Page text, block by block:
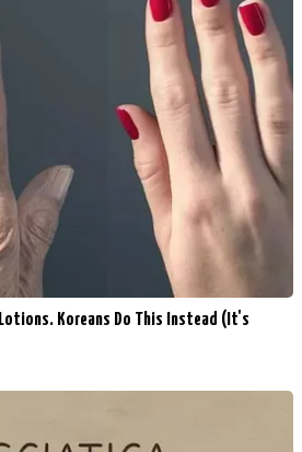
Koreans Do This Instead (It's